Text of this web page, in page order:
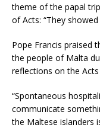
theme of the papal
of Acts: “They
Pope Francis praised
the people of Malta
reflections on the
“Spontaneous
communicate
the Maltese islanders